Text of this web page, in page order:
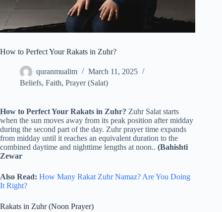
How to Perfect Your Rakats in Zuhr?
quranmualim
March 11, 2025
Beliefs, Faith, Prayer (Salat)
How to Perfect Your Rakats in Zuhr? Zuhr Salat starts
when the sun moves away from its peak position after midday
during the second part of the day. Zuhr prayer time expands
from midday until it reaches an equivalent duration to the
combined daytime and nighttime lengths at noon.. (Bahishti
Zewar
Also Read: How Many Rakat Zuhr Namaz? Are You Doing
It Right?
Rakats in Zuhr (Noon Prayer)